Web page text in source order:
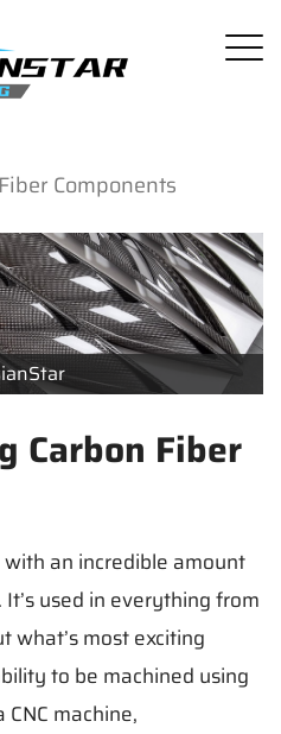
Components
Carbon Fiber
an incredible amount
used in everything from
what’s most exciting
to be machined using
CNC machine,